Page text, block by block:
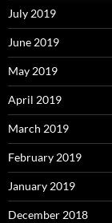
July 2019
June 2019
May 2019
April 2019
March 2019
February 2019
January 2019
December 2018